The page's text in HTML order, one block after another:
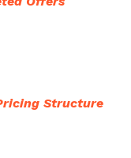
Structure